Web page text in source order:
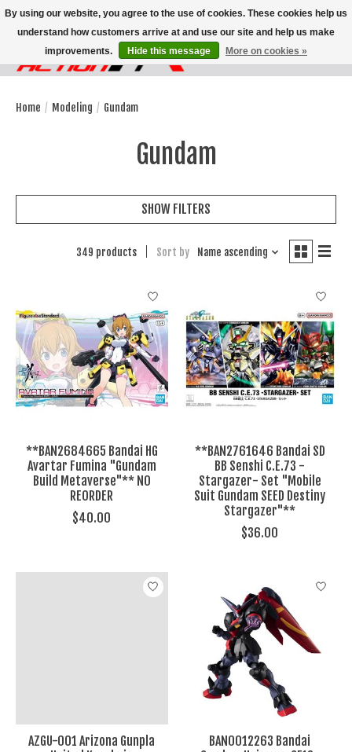
Wish List
Cart
Home / Modeling / Gundam
Gundam
SHOW FILTERS
349 products Sort by Name ascending
**BAN2684665 Bandai HG
Avartar Fumina "Gundam
Build Metaverse"** NO
REORDER
$40.00
**BAN2761646 Bandai SD
BB Senshi C.E.73 -
Stargazer- Set "Mobile
Suit Gundam SEED Destiny
Stargazer"**
$36.00
AZGU-001 Arizona Gunpla
BAN0012263 Bandai
By using our website, you agree to the use of cookies. These cookies help us
understand how customers arrive at and use our site and help us make
improvements.
Hide this message More on cookies »